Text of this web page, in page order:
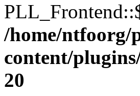
/home/
content/
20